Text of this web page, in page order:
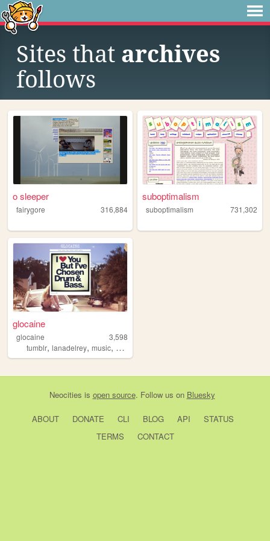
Sites that archives
follows
o sleeper
fairygore 316,884
suboptimalism
suboptimalism 731,302
glocaine
glocaine
3,598
tumblr, lanadelrey, music, aesthetics
Neocities is open source. Follow us on Bluesky
ABOUT DONATE CLI BLOG API
STATUS
TERMS
CONTACT